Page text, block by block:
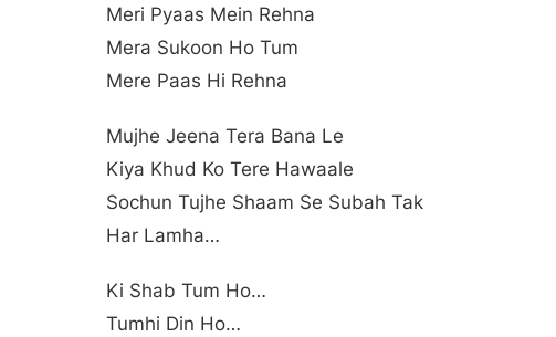
Meri Pyaas Mein Rehna
Mera Sukoon Ho Tum
Mere Paas Hi Rehna
Mujhe Jeena Tera Bana Le
Kiya Khud Ko Tere Hawaale
Sochun Tujhe Shaam Se Subah Tak
Har Lamha…
Ki Shab Tum Ho…
Tumhi Din Ho…